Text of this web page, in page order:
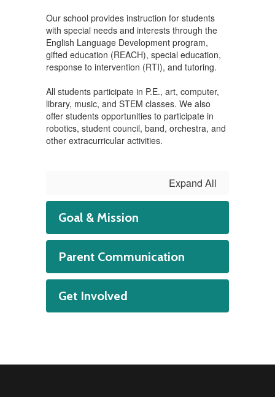
Our school provides instruction for students
with special needs and interests through the
English Language Development program,
gifted education (REACH), special education,
response to intervention (RTI), and tutoring.
All students participate in P.E., art, computer,
library, music, and STEM classes. We also
offer students opportunities to participate in
robotics, student council, band, orchestra, and
other extracurricular activities.
Expand All
Goal & Mission
Parent Communication
Get Involved